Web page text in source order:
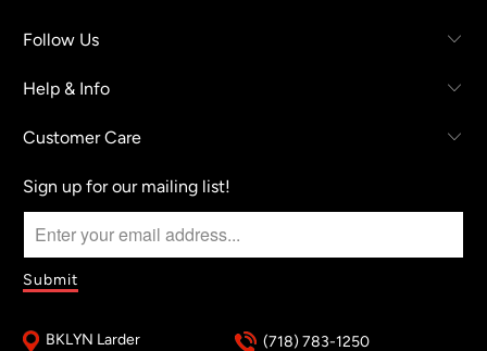
Follow Us
Help & Info
Customer Care
Sign up for our mailing list!
BKLYN Larder
(718) 783-1250